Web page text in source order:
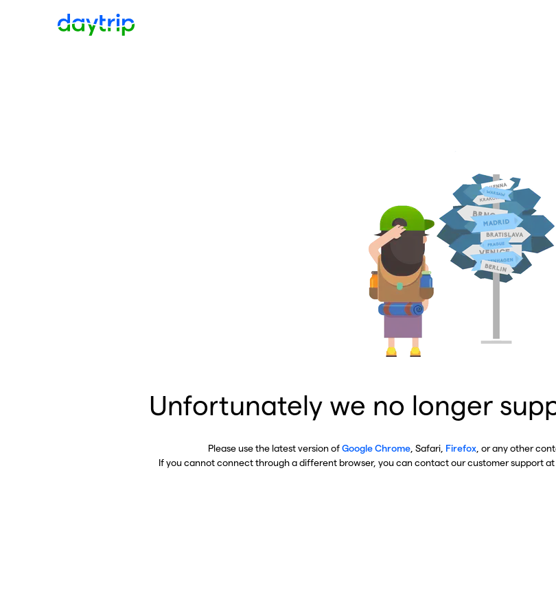
Unfortunately we no longer
Please use the latest version ofGoogle Chrome , Safari, Firefox , or any other
If you cannot connect through a different browser, you can contact our customer support at